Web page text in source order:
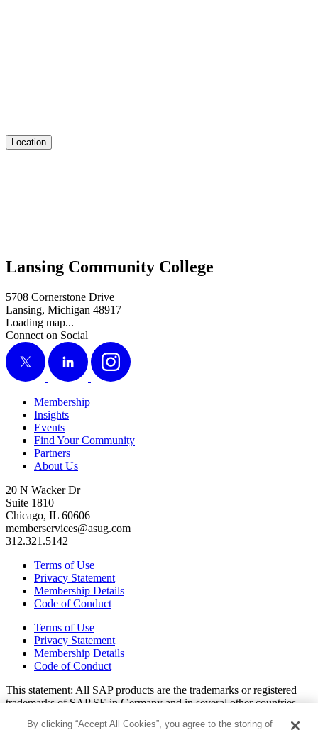
Location
Lansing Community College
5708 Cornerstone Drive
Lansing, Michigan 48917
Loading map...
Connect on Social
X
LinkedIn Instagram
Membership
Insights
Events
Find Your Community
Partners
About Us
20 N Wacker Dr
Suite 1810
Chicago, IL 60606
memberservices@asug.com
312.321.5142
Terms of Use
Privacy Statement
Membership Details
Code of Conduct
Terms of Use
Privacy Statement
Membership Details
Code of Conduct
This state­ment: All SAP prod­ucts are the trade­marks or reg­is­tered
trade­marks of SAP SE in Ger­many and in sev­er­al oth­er coun­tries.
By clicking “Accept All Cookies”, you agree to the storing of